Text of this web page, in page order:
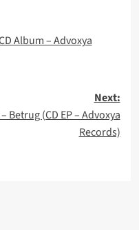
Album – Advoxya
Next:
Betrug (CD EP – Advoxya
Records)